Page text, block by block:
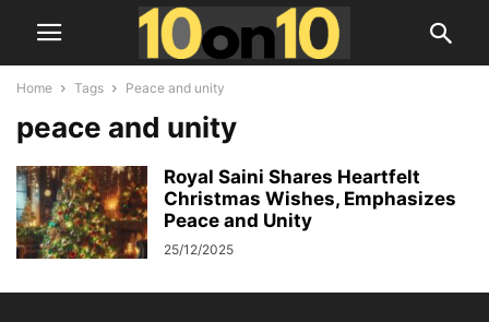
Home Tags Peace and unity
peace and unity
Royal Saini Shares Heartfelt
Christmas Wishes, Emphasizes
Peace and Unity
25/12/2025